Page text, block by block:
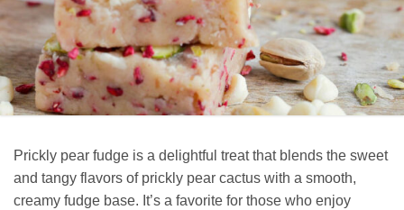
Prickly pear fudge is a delightful treat that blends the sweet
and tangy flavors of prickly pear cactus with a smooth,
creamy fudge base. It’s a favorite for those who enjoy